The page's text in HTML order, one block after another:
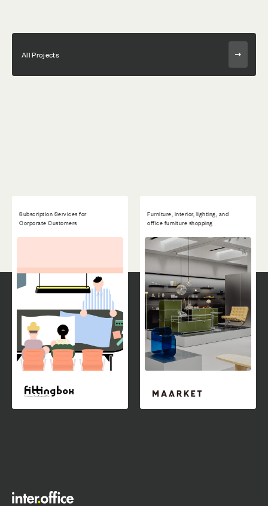
All Projects
Subscription Services for
Corporate Customers
Furniture, interior, lighting, and
office furniture shopping